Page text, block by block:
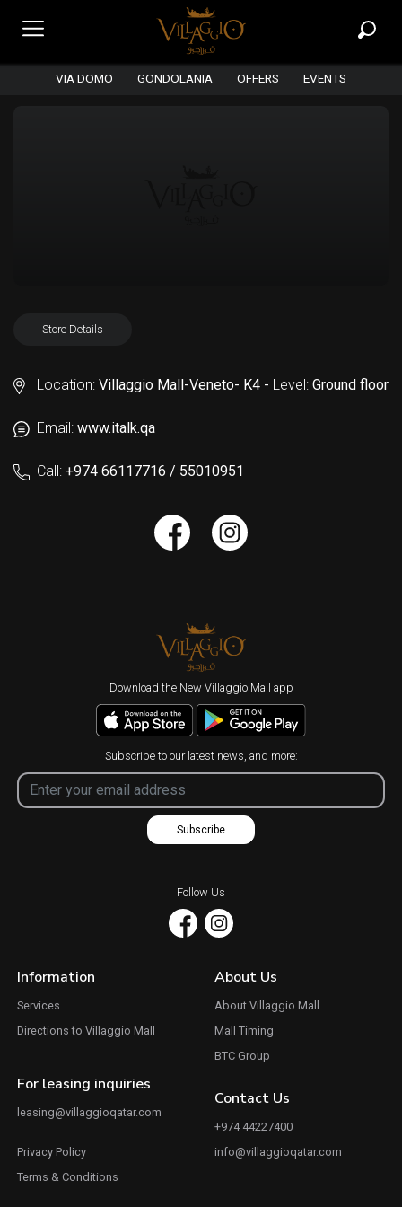
VIA DOMO GONDOLANIA OFFERS EVENTS
Store Details
Location: Villaggio Mall-Veneto- K4 - Level: Ground floor
Email: www.italk.qa
Call: +974 66117716 / 55010951
Download the New Villaggio Mall app
Subscribe to our latest news, and more:
Subscribe
Follow Us
Information
Services
Directions to Villaggio Mall
About Us
About Villaggio Mall
Mall Timing
BTC Group
For leasing inquiries
leasing@villaggioqatar.com
Privacy Policy
Terms & Conditions
Contact Us
+974 44227400
info@villaggioqatar.com